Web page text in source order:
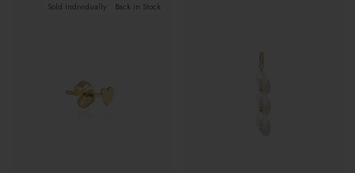
Sold Individually Back in Stock